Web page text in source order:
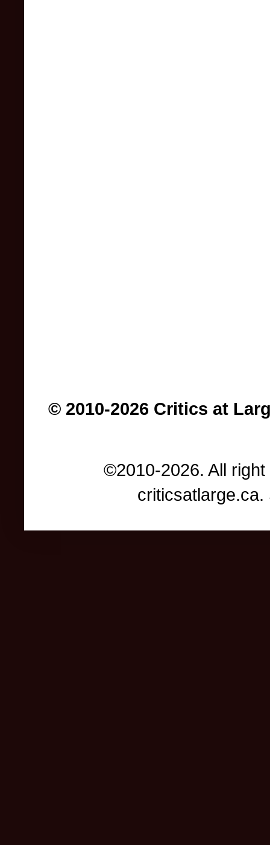
© 2010-2026 Critics at
©2010-2026. All